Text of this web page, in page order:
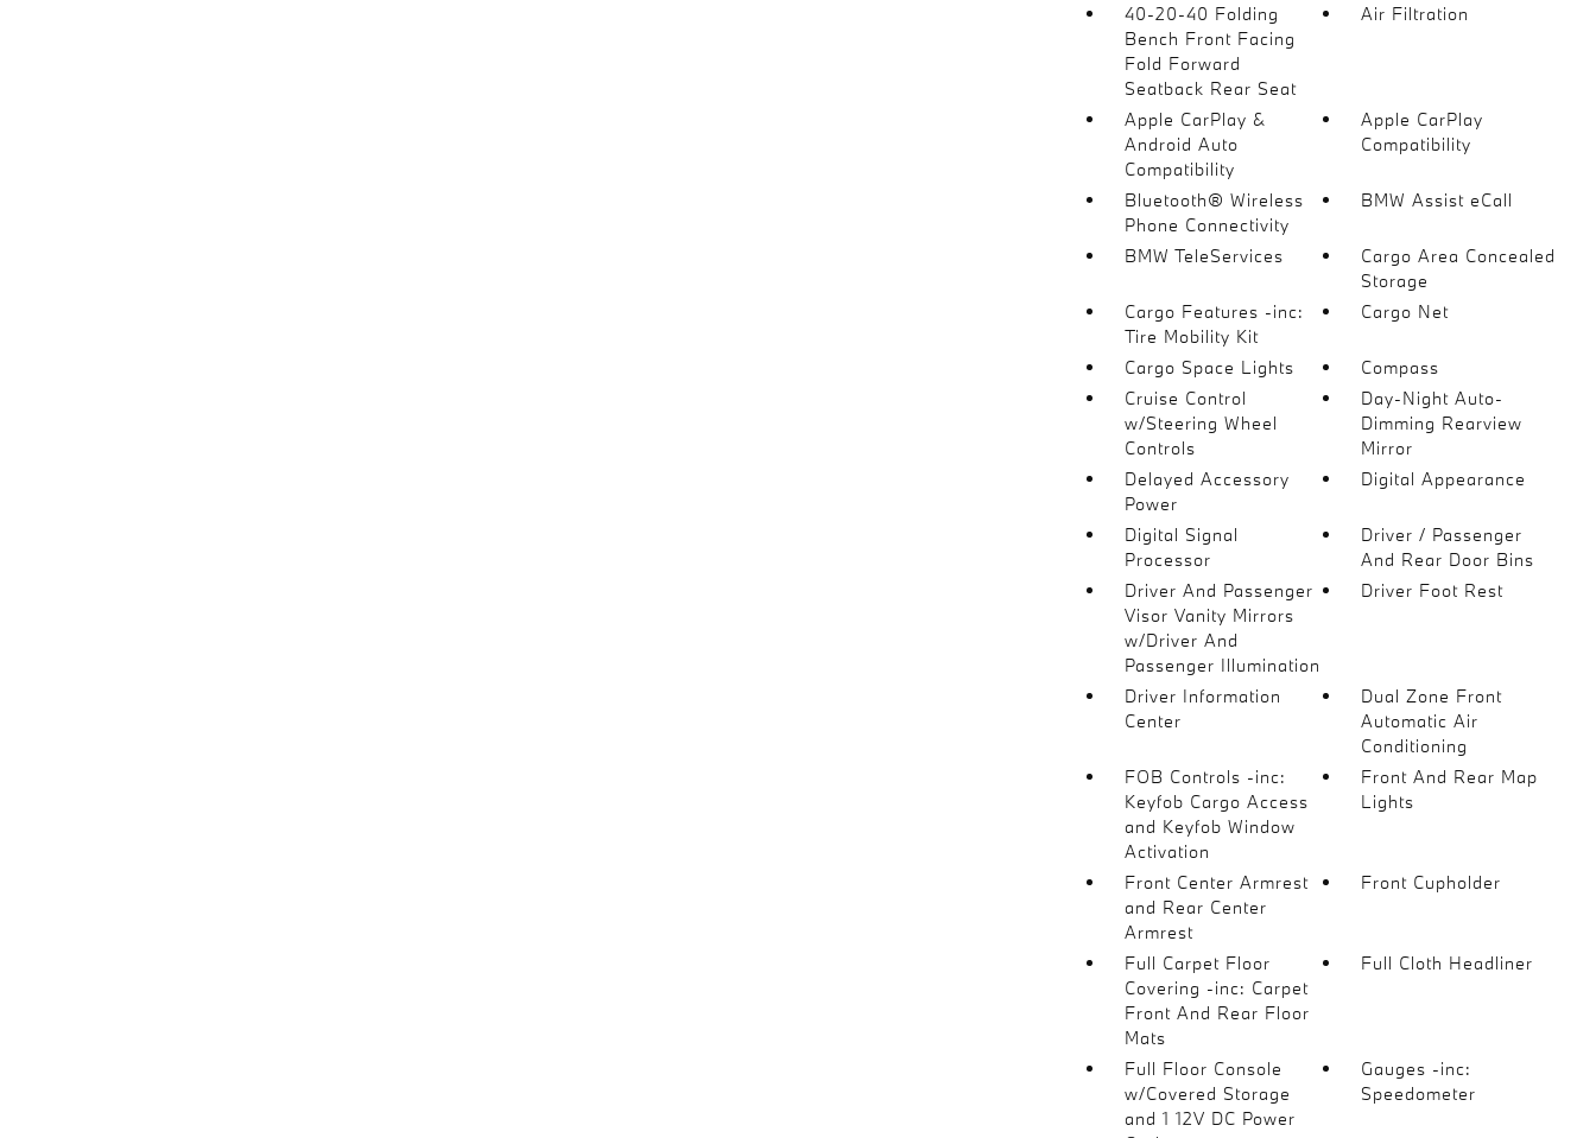
40-20-40 Folding
Bench Front Facing
Fold Forward
Seatback Rear Seat
Air Filtration
Apple CarPlay &
Android Auto
Compatibility
Apple CarPlay
Compatibility
Bluetooth® Wireless
Phone Connectivity
BMW Assist eCall
BMW TeleServices
Cargo Area Concealed
Storage
Cargo Features -inc:
Tire Mobility Kit
Cargo Net
Cargo Space Lights
Compass
Cruise Control
w/Steering Wheel
Controls
Day-Night Auto-
Dimming Rearview
Mirror
Delayed Accessory
Power
Digital Appearance
Digital Signal
Processor
Driver / Passenger
And Rear Door Bins
Driver And Passenger
Visor Vanity Mirrors
w/Driver And
Passenger Illumination
Driver Foot Rest
Driver Information
Center
Dual Zone Front
Automatic Air
Conditioning
FOB Controls -inc:
Keyfob Cargo Access
and Keyfob Window
Activation
Front And Rear Map
Lights
Front Center Armrest
and Rear Center
Armrest
Front Cupholder
Full Carpet Floor
Covering -inc: Carpet
Front And Rear Floor
Mats
Full Cloth Headliner
Full Floor Console
w/Covered Storage
and 1 12V DC Power
Gauges -inc:
Speedometer